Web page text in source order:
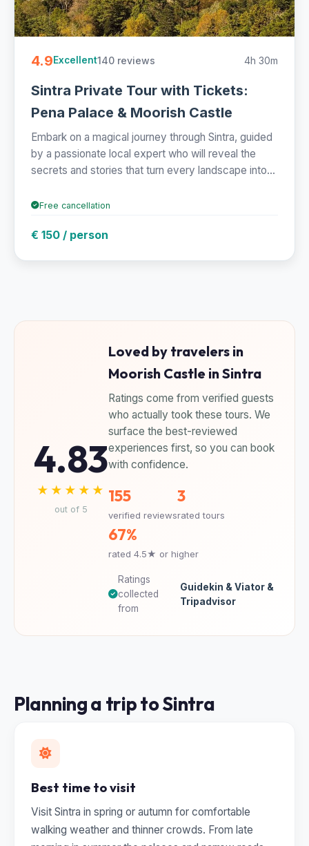
4.9Excellent140 reviews 4h 30m
Sintra Private Tour with Tickets:
Pena Palace & Moorish Castle
Embark on a magical journey through Sintra, guided
by a passionate local expert who will reveal the
secrets and stories that turn every landscape into...
Free cancellation
€ 150 / person
4.83
★★★★★
out of 5
Loved by travelers in
Moorish Castle in Sintra
Ratings come from verified guests
who actually took these tours. We
surface the best-reviewed
experiences first, so you can book
with confidence.
155
verified reviews
3
rated tours
67%
rated 4.5★ or higher
Ratings
collected
from
Guidekin & Viator &
Tripadvisor
Planning a trip to Sintra
Best time to visit
Visit Sintra in spring or autumn for comfortable
walking weather and thinner crowds. From late